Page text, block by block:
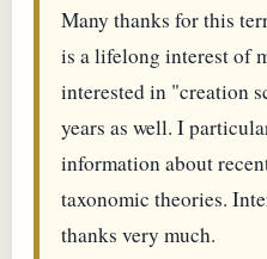
Many thanks for this
is a lifelong interest of
interested in "creation
years as well. I
information about
taxonomic theories.
thanks very much.